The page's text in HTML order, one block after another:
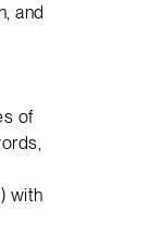
and
of
with